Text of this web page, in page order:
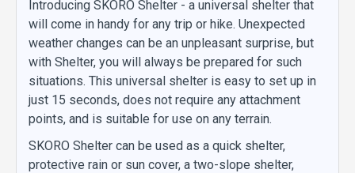
Introducing SKORO Shelter - a universal shelter that
will come in handy for any trip or hike. Unexpected
weather changes can be an unpleasant surprise, but
with Shelter, you will always be prepared for such
situations. This universal shelter is easy to set up in
just 15 seconds, does not require any attachment
points, and is suitable for use on any terrain.
SKORO Shelter can be used as a quick shelter,
protective rain or sun cover, a two-slope shelter,